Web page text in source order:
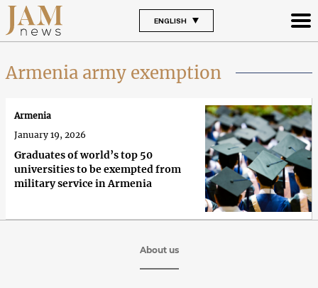
ENGLISH
Armenia army exemption
Graduates of world’s top 50
universities to be exempted from
military service in Armenia
Armenia
January 19, 2026
About us